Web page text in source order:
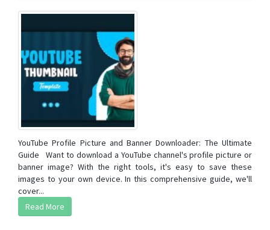
YouTube Profile Picture and Banner Downloader: The Ultimate
Guide Want to download a YouTube channel's profile picture or
banner image? With the right tools, it's easy to save these
images to your own device. In this comprehensive guide, we'll
cover...
Read More